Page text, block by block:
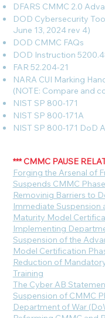
DFARS CMMC 2.0
DOD Cybersecurity
June 13, 2024 rev 4)
DOD CMMC FAQs
DOD Instruction
FAR 52.204-21
NARA CUI Marking
(NOTE: Compare and
NIST SP 800-171
NIST SP 800-171A
NIST SP 800-171 DoD
*** CMMC PAUSE
Forging the Arsenal of
Suspends CMMC
Removinig Barriers to
Immediate Suspension
Maturity Model
Implementing
Suspension of the
Model Certification
Reduction of
Training
The Cyber AB
Suspension of CMMC
Department of War